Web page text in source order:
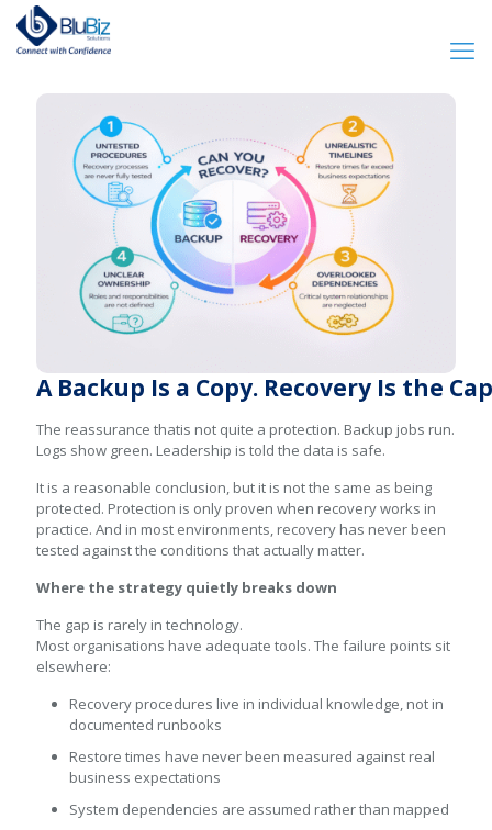
A Backup Is a Copy. Recovery Is the
The reassurance thatis not quite a protection. Backup jobs run.
Logs show green. Leadership is told the data is safe.
It is a reasonable conclusion, but it is not the same as being
protected. Protection is only proven when recovery works in
practice. And in most environments, recovery has never been
tested against the conditions that actually matter.
Where the strategy quietly breaks down
The gap is rarely in technology.
Most organisations have adequate tools. The failure points sit
elsewhere:
Recovery procedures live in individual knowledge, not in
documented runbooks
Restore times have never been measured against real
business expectations
System dependencies are assumed rather than mapped